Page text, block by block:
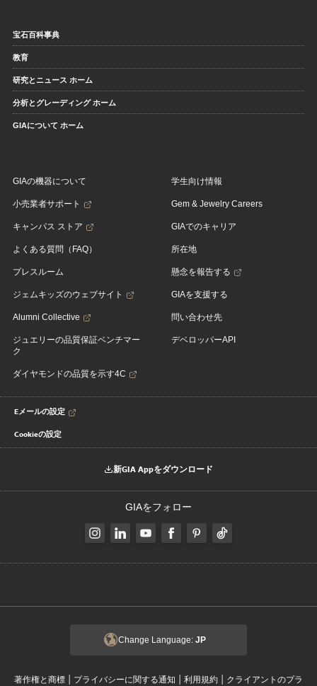
宝石百科事典
教育
研究とニュース ホーム
分析とグレーディング ホーム
GIAについて ホーム
GIAの機器について
小売業者サポート
キャンパス ストア
よくある質問（FAQ）
プレスルーム
ジェムキッズのウェブサイト
Alumni Collective
ジュエリーの品質保証ベンチマー
ク
ダイヤモンドの品質を示す4C
学生向け情報
Gem & Jewelry Careers
GIAでのキャリア
所在地
懸念を報告する
GIAを支援する
問い合わせ先
デベロッパーAPI
Eメールの設定
Cookieの設定
新GIA Appをダウンロード
GIAをフォロー
Change Language: JP
著作権と商標 | プライバシーに関する通知 | 利用規約 | クライアントのプラ